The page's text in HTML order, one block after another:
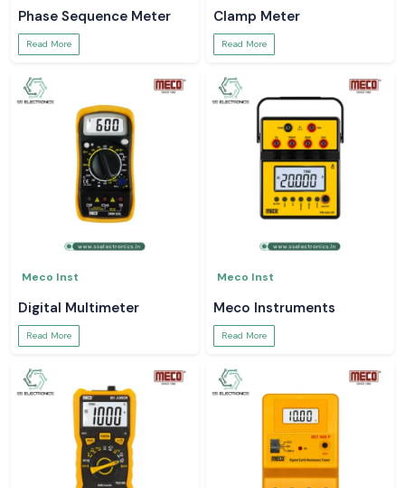
Phase Sequence Meter
Read More
Clamp Meter
Read More
Meco Inst
Digital Multimeter
Read More
Meco Inst
Meco Instruments
Read More